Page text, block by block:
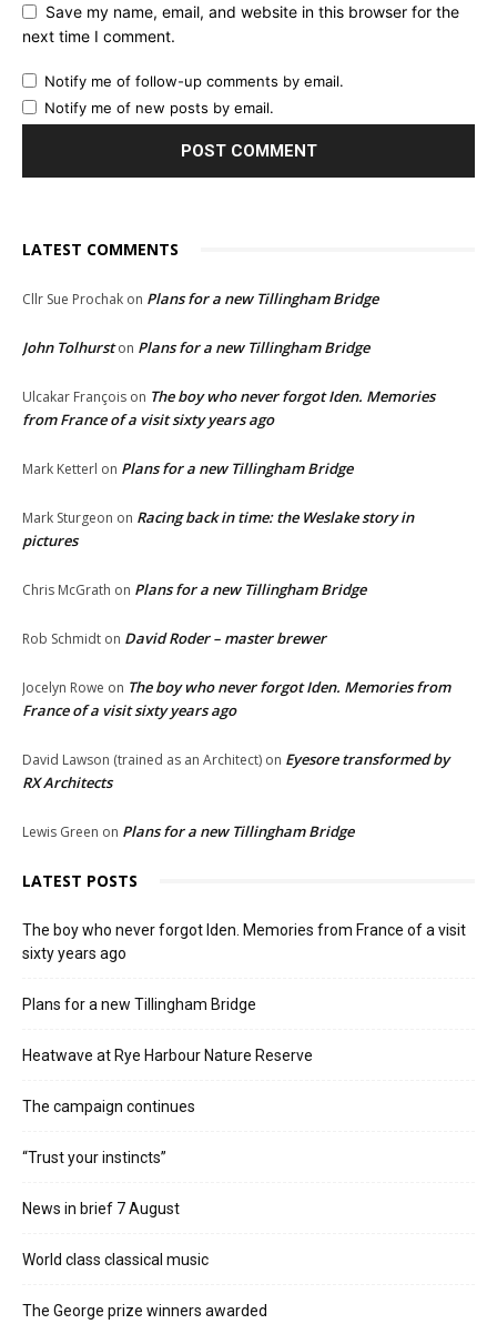
Save my name, email, and website in this browser for the
next time I comment.
Notify me of follow-up comments by email.
Notify me of new posts by email.
LATEST COMMENTS
Cllr Sue Prochak on Plans for a new Tillingham Bridge
John Tolhurston Plans for a new Tillingham Bridge
Ulcakar François on The boy who never forgot Iden. Memories
from France of a visit sixty years ago
Mark Ketterl on Plans for a new Tillingham Bridge
Mark Sturgeon on Racing back in time: the Weslake story in
pictures
Chris McGrath on Plans for a new Tillingham Bridge
Rob Schmidt on David Roder – master brewer
Jocelyn Rowe on The boy who never forgot Iden. Memories from
France of a visit sixty years ago
David Lawson (trained as an Architect) on Eyesore transformed by
RX Architects
Lewis Green on Plans for a new Tillingham Bridge
LATEST POSTS
The boy who never forgot Iden. Memories from France of a visit
sixty years ago
Plans for a new Tillingham Bridge
Heatwave at Rye Harbour Nature Reserve
The campaign continues
“Trust your instincts”
News in brief 7 August
World class classical music
The George prize winners awarded